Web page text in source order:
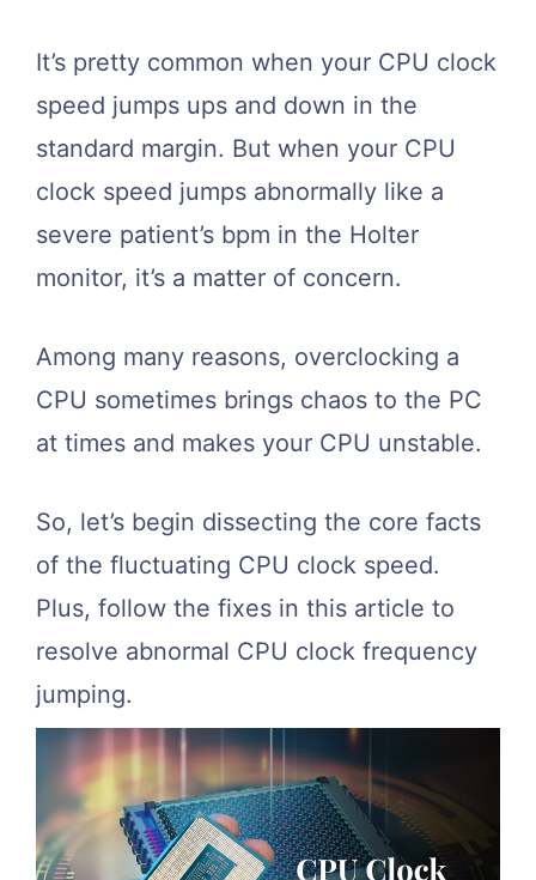
It’s pretty common when your CPU clock
speed jumps ups and down in the
standard margin. But when your CPU
clock speed jumps abnormally like a
severe patient’s bpm in the Holter
monitor, it’s a matter of concern.
Among many reasons, overclocking a
CPU sometimes brings chaos to the PC
at times and makes your CPU unstable.
So, let’s begin dissecting the core facts
of the fluctuating CPU clock speed.
Plus, follow the fixes in this article to
resolve abnormal CPU clock frequency
jumping.